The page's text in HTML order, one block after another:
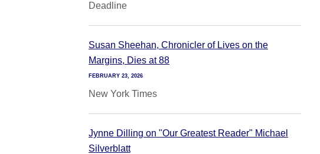
Deadline
Susan Sheehan, Chronicler of Lives on the
Margins, Dies at 88
FEBRUARY 23, 2026
New York Times
Jynne Dilling on "Our Greatest Reader" Michael
Silverblatt